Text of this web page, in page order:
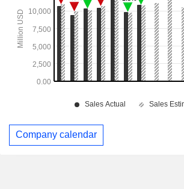
Company calendar